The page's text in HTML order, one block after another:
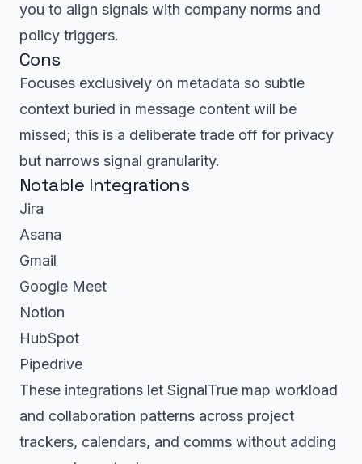
you to align signals with company norms and
policy triggers.
Cons
Focuses exclusively on metadata so subtle
context buried in message content will be
missed; this is a deliberate trade off for privacy
but narrows signal granularity.
Notable Integrations
Jira
Asana
Gmail
Google Meet
Notion
HubSpot
Pipedrive
These integrations let SignalTrue map workload
and collaboration patterns across project
trackers, calendars, and comms without adding